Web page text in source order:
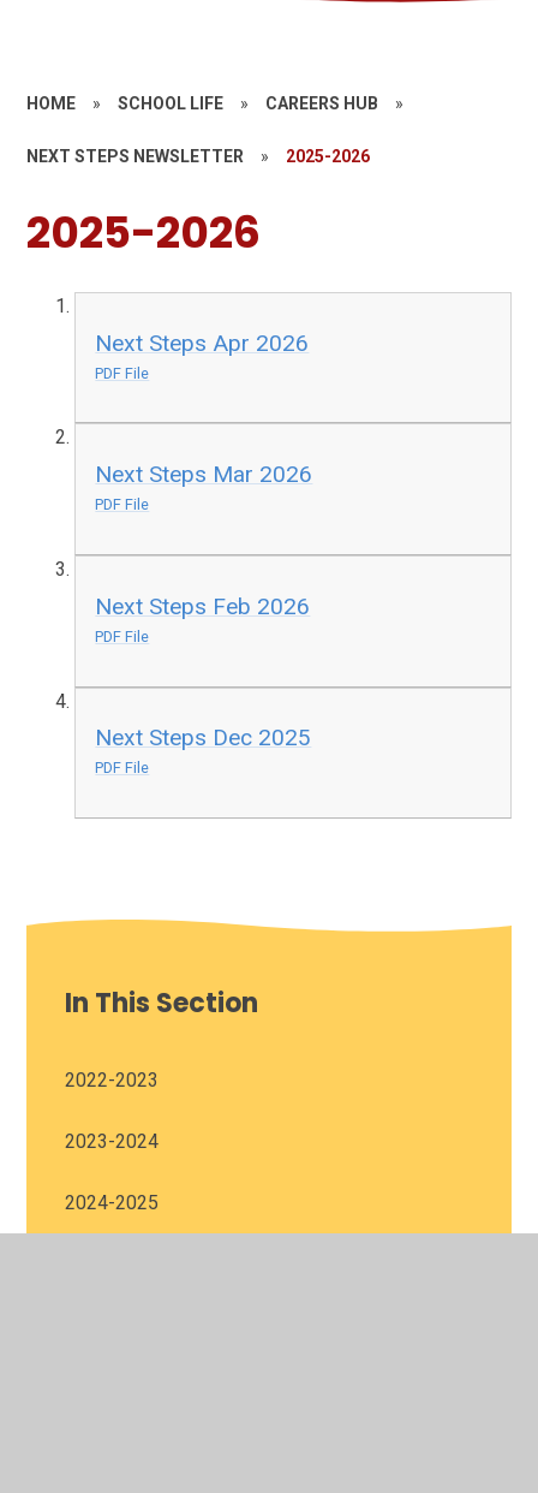
HOME » SCHOOL LIFE » CAREERS HUB »
NEXT STEPS NEWSLETTER » 2025-2026
2025-2026
Next Steps Apr 2026
PDF File
Next Steps Mar 2026
PDF File
Next Steps Feb 2026
PDF File
Next Steps Dec 2025
PDF File
In This Section
2022-2023
2023-2024
2024-2025